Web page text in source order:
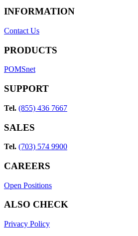
INFORMATION
Contact Us
PRODUCTS
POMSnet
SUPPORT
Tel. (855) 436 7667
SALES
Tel. (703) 574 9900
CAREERS
Open Positions
ALSO CHECK
Privacy Policy